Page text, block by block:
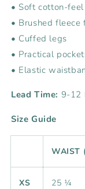
• Soft cotton-
• Brushed fleece
• Cuffed legs
• Practical
• Elastic
Lead Time: 9-12
Size Guide
WAIST
XS 25 ¼